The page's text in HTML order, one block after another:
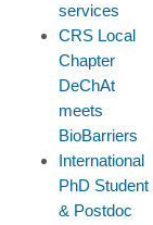
services
CRS Local
Chapter
DeChAt
meets
BioBarriers
International
PhD Student
& Postdoc